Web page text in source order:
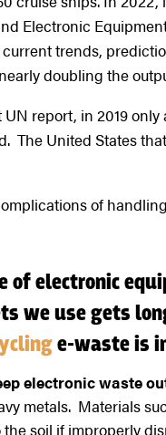
Electronic
trends,
doubling the
report, in 2019
The United States
of
of electronic
we use gets
e-waste is
electronic waste
metals. Materials
soil if improperly